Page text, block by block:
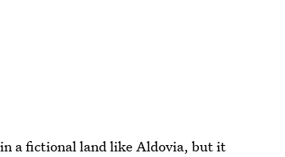
a fictional land like Aldovia, but it